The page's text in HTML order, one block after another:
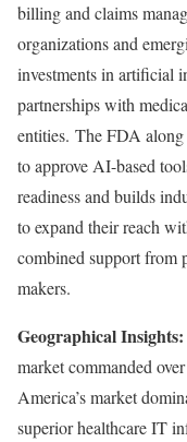
billing and claims
organizations and
investments in artificial
partnerships with
entities. The FDA
to approve AI-based
readiness and builds
to expand their reach
combined support from
makers.
Geographical Insights:
market commanded
America’s market
superior healthcare IT